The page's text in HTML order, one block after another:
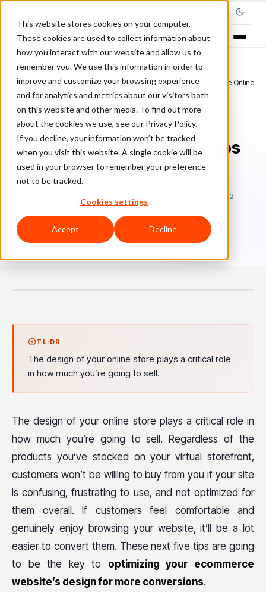
This website stores cookies on your computer.
These cookies are used to collect information about
how you interact with our website and allow us to
remember you. We use this information in order to
improve and customize your browsing experience
and for analytics and metrics about our visitors both
on this website and other media. To find out more
about the cookies we use, see our Privacy Policy.
If you decline, your information won’t be tracked
when you visit this website. A single cookie will be
used in your browser to remember your preference
not to be tracked.
Cookies settings
Accept Decline
Home/Blog/guest post/5 Ecommerce Web Design Tips to Sell More Online
5 Ecommerce Web Design Tips
to Sell More Online
Updated: March 8, 2022
TL;DR
The design of your online store plays a critical role
in how much you’re going to sell.
The design of your online store plays a critical role in
how much you’re going to sell. Regardless of the
products you’ve stocked on your virtual storefront,
customers won’t be willing to buy from you if your site
is confusing, frustrating to use, and not optimized for
them overall. If customers feel comfortable and
genuinely enjoy browsing your website, it’ll be a lot
easier to convert them. These next five tips are going
to be the key to optimizing your ecommerce
website’s design for more conversions.